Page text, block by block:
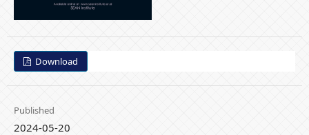
Download
Published
2024-05-20